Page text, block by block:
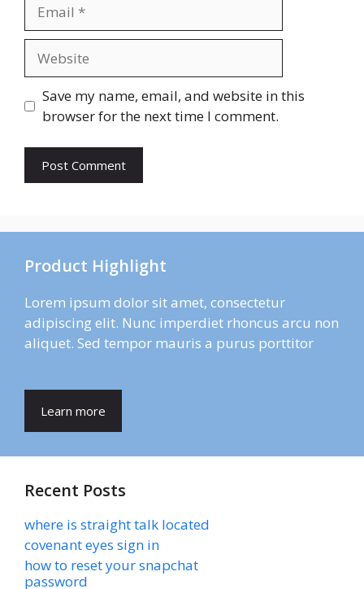
Save my name, email, and website in this
browser for the next time I comment.
Product Highlight
Lorem ipsum dolor sit amet, consectetur
adipiscing elit. Nunc imperdiet rhoncus arcu non
aliquet. Sed tempor mauris a purus porttitor
Learn more
Recent Posts
where is straight talk located
covenant eyes sign in
how to reset your snapchat
password